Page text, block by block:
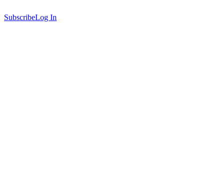
SubscribeLog In